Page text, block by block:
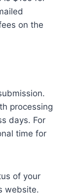
on the
processing
days. For
time for
of your
website.